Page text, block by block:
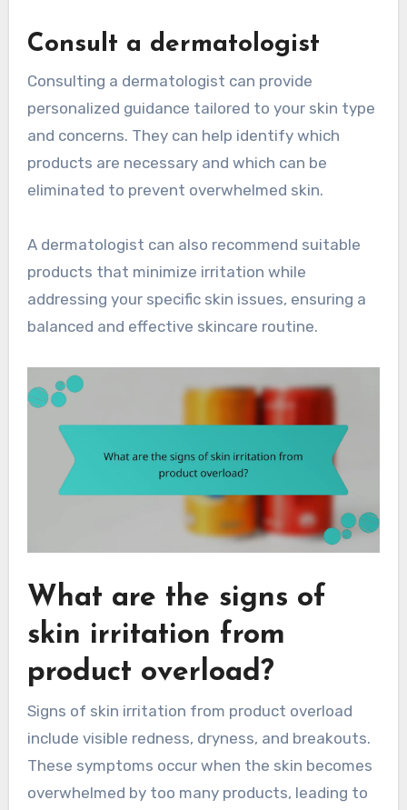
Consult a dermatologist
Consulting a dermatologist can provide
personalized guidance tailored to your skin type
and concerns. They can help identify which
products are necessary and which can be
eliminated to prevent overwhelmed skin.
A dermatologist can also recommend suitable
products that minimize irritation while
addressing your specific skin issues, ensuring a
balanced and effective skincare routine.
What are the signs of
skin irritation from
product overload?
Signs of skin irritation from product overload
include visible redness, dryness, and breakouts.
These symptoms occur when the skin becomes
overwhelmed by too many products, leading to